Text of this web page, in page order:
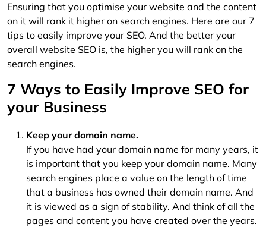
Ensuring that you optimise your website and the content
on it will rank it higher on search engines. Here are our 7
tips to easily improve your SEO. And the better your
overall website SEO is, the higher you will rank on the
search engines.
7 Ways to Easily Improve SEO for
your Business
Keep your domain name.
If you have had your domain name for many years, it
is important that you keep your domain name. Many
search engines place a value on the length of time
that a business has owned their domain name. And
it is viewed as a sign of stability. And think of all the
pages and content you have created over the years.